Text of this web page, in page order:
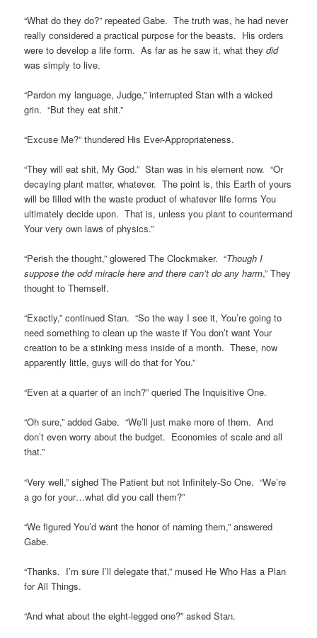
“What do they do?” repeated Gabe. The truth was, he had never
really considered a practical purpose for the beasts. His orders
were to develop a life form. As far as he saw it, what theydid
was simply to live.
“Pardon my language, Judge,” interrupted Stan with a wicked
grin. “But they eat shit.”
“Excuse Me?” thundered His Ever-Appropriateness.
“They will eat shit, My God.” Stan was in his element now. “Or
decaying plant matter, whatever. The point is, this Earth of yours
will be filled with the waste product of whatever life forms You
ultimately decide upon. That is, unless you plant to countermand
Your very own laws of physics.”
“Perish the thought,” glowered The Clockmaker. “Though I
suppose the odd miracle here and there can’t do any harm,” They
thought to Themself.
“Exactly,” continued Stan. “So the way I see it, You’re going to
need something to clean up the waste if You don’t want Your
creation to be a stinking mess inside of a month. These, now
apparently little, guys will do that for You.”
“Even at a quarter of an inch?” queried The Inquisitive One.
“Oh sure,” added Gabe. “We’ll just make more of them. And
don’t even worry about the budget. Economies of scale and all
that.”
“Very well,” sighed The Patient but not Infinitely-So One. “We’re
a go for your…what did you call them?”
“We figured You’d want the honor of naming them,” answered
Gabe.
“Thanks. I’m sure I’ll delegate that,” mused He Who Has a Plan
for All Things.
“And what about the eight-legged one?” asked Stan.